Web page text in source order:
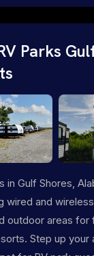
Parks
in Gulf Shores,
wired and
outdoor areas for
Step up your